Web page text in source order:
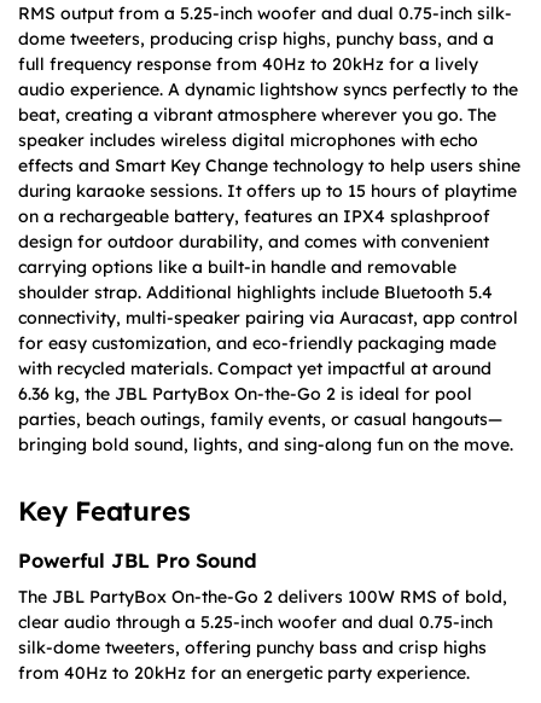
RMS output from a 5.25-inch woofer and dual 0.75-inch silk-
dome tweeters, producing crisp highs, punchy bass, and a
full frequency response from 40Hz to 20kHz for a lively
audio experience. A dynamic lightshow syncs perfectly to the
beat, creating a vibrant atmosphere wherever you go. The
speaker includes wireless digital microphones with echo
effects and Smart Key Change technology to help users shine
during karaoke sessions. It offers up to 15 hours of playtime
on a rechargeable battery, features an IPX4 splashproof
design for outdoor durability, and comes with convenient
carrying options like a built-in handle and removable
shoulder strap. Additional highlights include Bluetooth 5.4
connectivity, multi-speaker pairing via Auracast, app control
for easy customization, and eco-friendly packaging made
with recycled materials. Compact yet impactful at around
6.36 kg, the JBL PartyBox On-the-Go 2 is ideal for pool
parties, beach outings, family events, or casual hangouts—
bringing bold sound, lights, and sing-along fun on the move.
Key Features
Powerful JBL Pro Sound
The JBL PartyBox On-the-Go 2 delivers 100W RMS of bold,
clear audio through a 5.25-inch woofer and dual 0.75-inch
silk-dome tweeters, offering punchy bass and crisp highs
from 40Hz to 20kHz for an energetic party experience.